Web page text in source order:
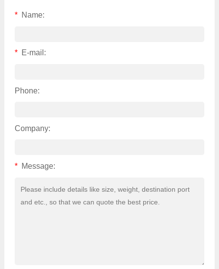
* Name:
* E-mail:
Phone:
Company:
* Message: